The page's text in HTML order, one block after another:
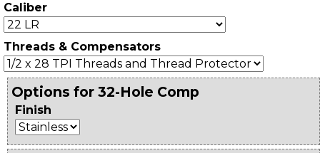
Caliber
Threads & Compensators
Options for 32-Hole Comp
Finish